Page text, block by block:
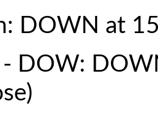
DOWN at
- DOW: